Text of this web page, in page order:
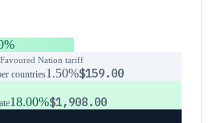
Nation tariff
countries1.50%$159.00
18.00%$1,908.00